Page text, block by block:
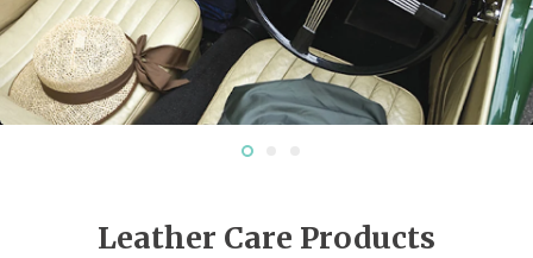
Leather Care Products